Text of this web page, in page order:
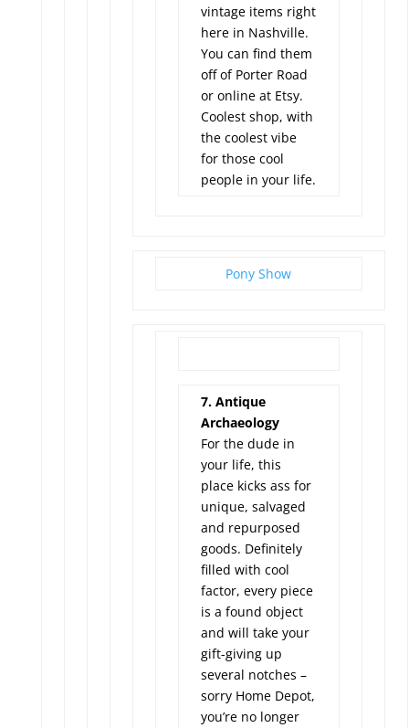
vintage items right
here in Nashville.
You can find them
off of Porter Road
or online at Etsy.
Coolest shop, with
the coolest vibe
for those cool
people in your life.
Pony Show
7. Antique
Archaeology
For the dude in
your life, this
place kicks ass for
unique, salvaged
and repurposed
goods. Definitely
filled with cool
factor, every piece
is a found object
and will take your
gift-giving up
several notches –
sorry Home Depot,
you’re no longer